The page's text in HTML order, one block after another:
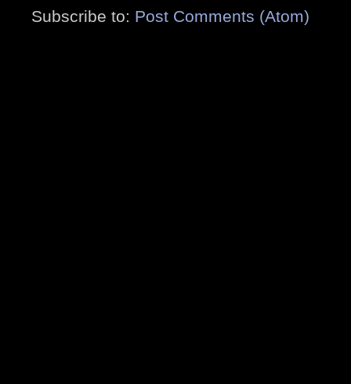
Subscribe to: Post Comments (Atom)